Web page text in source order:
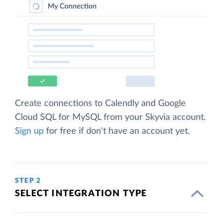
Create connections to Calendly and Google
Cloud SQL for MySQL from your Skyvia account.
Sign up for free if don't have an account yet.
STEP 2
SELECT INTEGRATION TYPE